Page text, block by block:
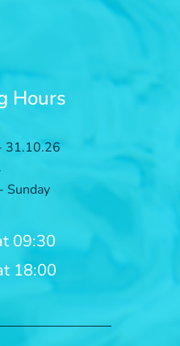
Hours
31.10.26
Sunday
09:30
18:00